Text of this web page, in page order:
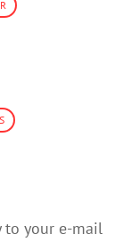
to your e-mail